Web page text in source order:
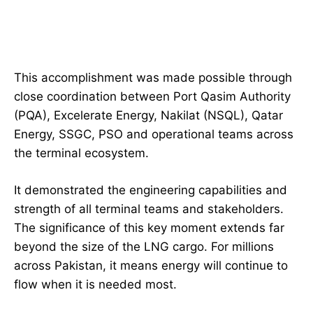
This accomplishment was made possible through
close coordination between Port Qasim Authority
(PQA), Excelerate Energy, Nakilat (NSQL), Qatar
Energy, SSGC, PSO and operational teams across
the terminal ecosystem.
It demonstrated the engineering capabilities and
strength of all terminal teams and stakeholders.
The significance of this key moment extends far
beyond the size of the LNG cargo. For millions
across Pakistan, it means energy will continue to
flow when it is needed most.